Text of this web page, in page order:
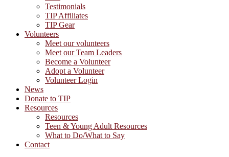
Testimonials
TIP Affiliates
TIP Gear
Volunteers
Meet our volunteers
Meet our Team Leaders
Become a Volunteer
Adopt a Volunteer
Volunteer Login
News
Donate to TIP
Resources
Resources
Teen & Young Adult Resources
What to Do/What to Say
Contact